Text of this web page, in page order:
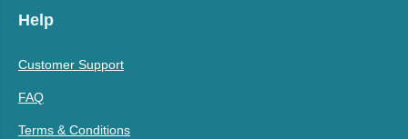
Help
Customer Support
FAQ
Terms & Conditions